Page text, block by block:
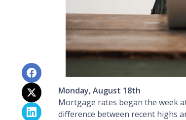
Monday, August 18th
Mortgage rates began the week
difference between recent highs